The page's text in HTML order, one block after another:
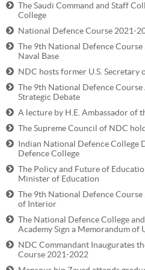
The Saudi Command and Staff
College
National Defence Course 2021-
The 9th National Defence
Naval Base
NDC hosts former U.S. Secretary
The 9th National Defence
Strategic Debate
A lecture by H.E. Ambassador of
The Supreme Council of NDC
Indian National Defence College
Defence College
The Policy and Future of
Minister of Education
The 9th National Defence
of Interior
The National Defence College
Academy Sign a Memorandum of
NDC Commandant Inaugurates
Course 2021-2022